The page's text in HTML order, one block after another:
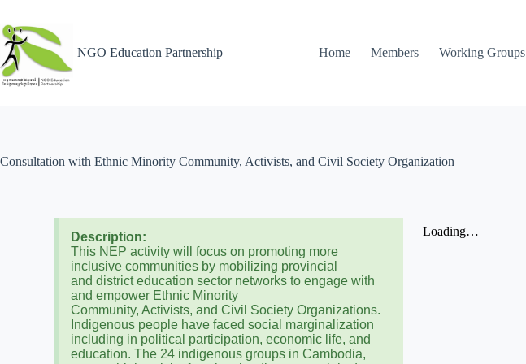
NGO Education Partnership Home Members Working Groups
Consultation with Ethnic Minority Community, Activists, and Civil Society Organization
Description:
This NEP activity will focus on promoting more
inclusive communities by mobilizing provincial
and district education sector networks to engage with
and empower Ethnic Minority
Community, Activists, and Civil Society Organizations.
Indigenous people have faced social marginalization
including in political participation, economic life, and
education. The 24 indigenous groups in Cambodia,